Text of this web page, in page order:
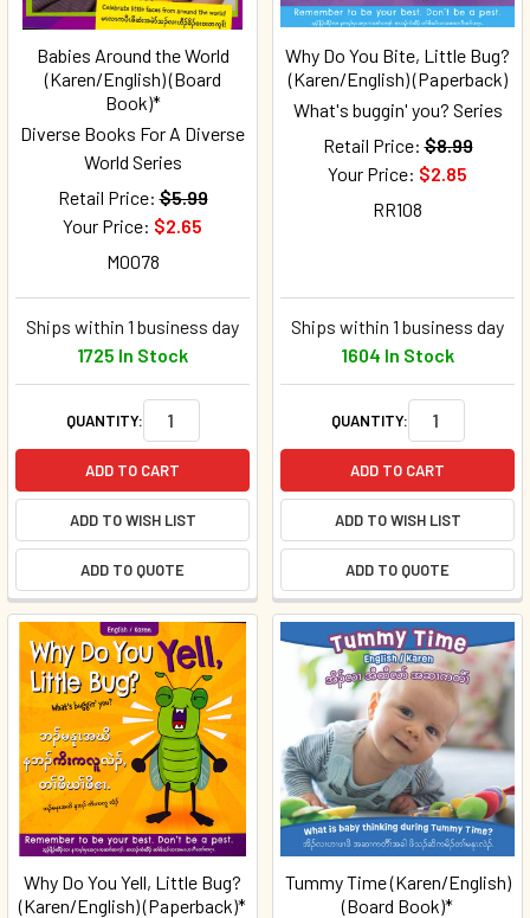
Babies Around the World
(Karen/English) (Board
Book)*
Diverse Books For A Diverse
World Series
Retail Price: $5.99
Your Price: $2.65
M0078
Ships within 1 business day
1725 In Stock
QUANTITY:
ADD TO CART
ADD TO WISH LIST
ADD TO QUOTE
Why Do You Bite, Little Bug?
(Karen/English) (Paperback)
What's buggin' you? Series
Retail Price: $8.99
Your Price: $2.85
RR108
Ships within 1 business day
1604 In Stock
QUANTITY:
ADD TO CART
ADD TO WISH LIST
ADD TO QUOTE
Why Do You Yell, Little Bug?
(Karen/English) (Paperback)*
Tummy Time (Karen/English)
(Board Book)*